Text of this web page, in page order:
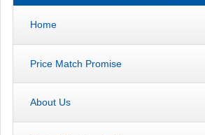
Home
Price Match Promise
About Us